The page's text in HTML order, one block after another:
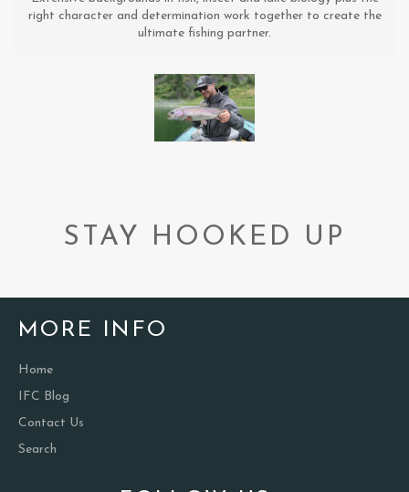
right character and determination work together to create the
ultimate fishing partner.
STAY HOOKED UP
MORE INFO
Home
IFC Blog
Contact Us
Search